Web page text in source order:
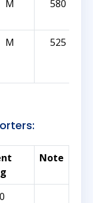
M 580
M 525
Note
0